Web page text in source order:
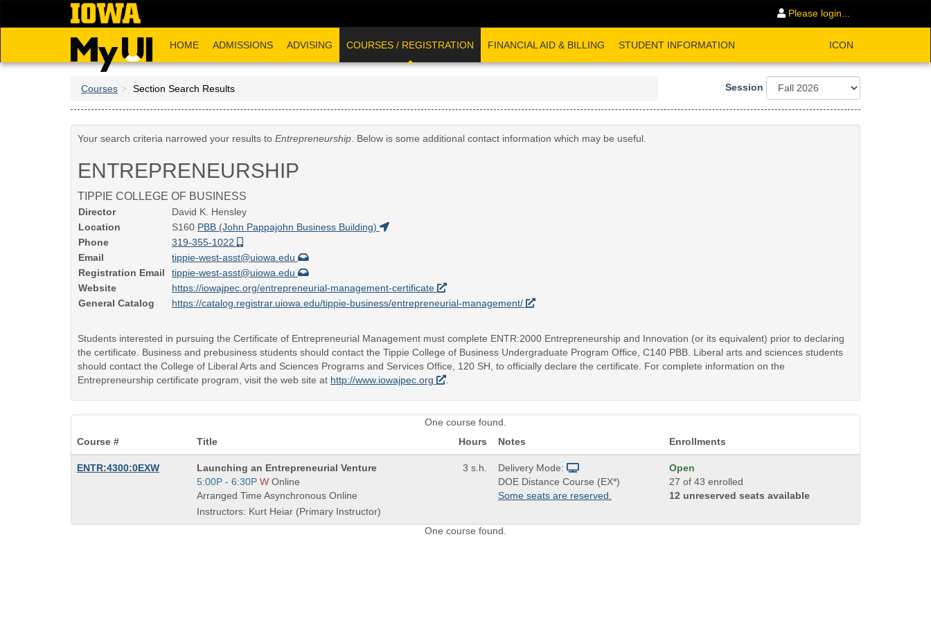
Please login...
HOME ADMISSIONS ADVISING COURSES / REGISTRATION FINANCIAL AID & BILLING STUDENT INFORMATION ICON
Courses Section Search Results Session
Your search criteria narrowed your results to Entrepreneurship. Below is some additional contact information which may be useful.
ENTREPRENEURSHIP
TIPPIE COLLEGE OF BUSINESS
Director
David K. Hensley
Location
S160 PBB (John Pappajohn Business Building)
Phone
319-355-1022
Email
tippie-west-asst@uiowa.edu
Registration Email
tippie-west-asst@uiowa.edu
Website
https://iowajpec.org/entrepreneurial-management-certificate
General Catalog
https://catalog.registrar.uiowa.edu/tippie-business/entrepreneurial-management/
Students interested in pursuing the Certificate of Entrepreneurial Management must complete ENTR:2000 Entrepreneurship and Innovation (or its equivalent) prior to declaring
the certificate. Business and prebusiness students should contact the Tippie College of Business Undergraduate Program Office, C140 PBB. Liberal arts and sciences students
should contact the College of Liberal Arts and Sciences Programs and Services Office, 120 SH, to officially declare the certificate. For complete information on the
Entrepreneurship certificate program, visit the web site at http://www.iowajpec.org .
One course found.
Course #
Title Hours Notes Enrollments
ENTR:4300:0EXW
Course
Title
is
Launching an Entrepreneurial Venture
Start
and
end
times:
5:00P - 6:30P W Online
Arranged Time Asynchronous Online
Instructors: Kurt Heiar (Primary Instructor)
3 s.h.
Delivery Mode:
DOE Distance Course (EX*)
Some seats are reserved.
Open
27 of 43 enrolled
12 unreserved seats available
One course found.